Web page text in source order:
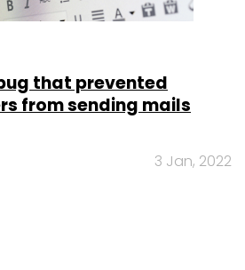
that prevented
from sending mails
3 Jan, 2022